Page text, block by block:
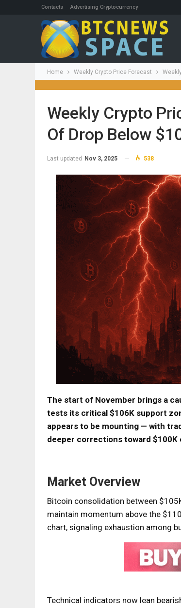
Contacts Advertising Cryptocurrency
Home Weekly Crypto Price Forecast
Weekly Crypto
Of Drop Below
Last updated Nov 3, 2025 538
The start of November brings a
tests its critical $106K support
appears to be mounting — with
deeper corrections toward $100K
Market Overview
Bitcoin consolidation between
maintain momentum above the
chart, signaling exhaustion among
Technical indicators now lean